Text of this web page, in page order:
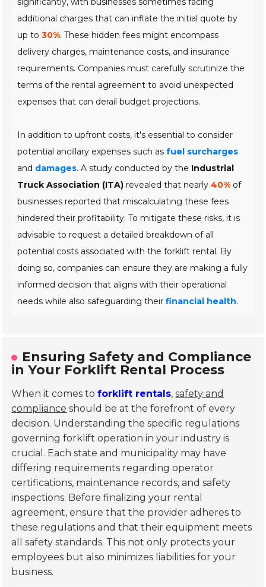
additional charges that can inflate the initial quote by
up to30%. These hidden fees might encompass
delivery charges, maintenance costs, and insurance
requirements. Companies must carefully scrutinize the
terms of the rental agreement to avoid unexpected
expenses that can derail budget projections.
In addition to upfront costs, it's essential to consider
potential ancillary expenses such asfuel surcharges
and damages. A study conducted by the Industrial
Truck Association (ITA) revealed that nearly40% of
businesses reported that miscalculating these fees
hindered their profitability. To mitigate these risks, it is
advisable to request a detailed breakdown of all
potential costs associated with the forklift rental. By
doing so, companies can ensure they are making a fully
informed decision that aligns with their operational
needs while also safeguarding theirfinancial health.
Ensuring Safety and Compliance
in Your Forklift Rental Process
When it comes toforklift rentals,safety and
compliance should be at the forefront of every
decision. Understanding the specific regulations
governing forklift operation in your industry is
crucial. Each state and municipality may have
differing requirements regarding operator
certifications, maintenance records, and safety
inspections. Before finalizing your rental
agreement, ensure that the provider adheres to
these regulations and that their equipment meets
all safety standards. This not only protects your
employees but also minimizes liabilities for your
business.